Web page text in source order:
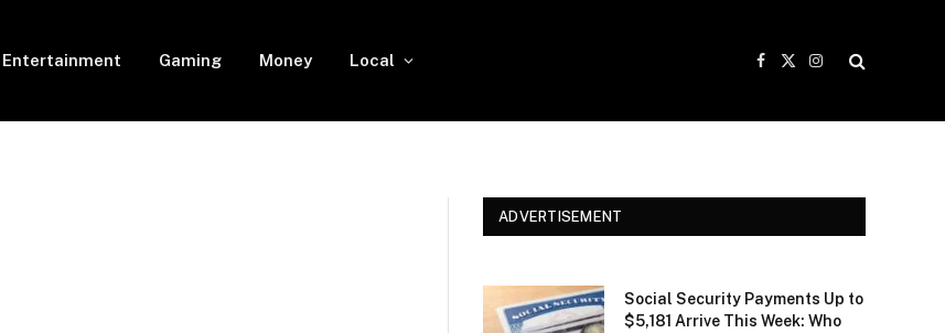
Entertainment Gaming Money Local
Facebook
X
Instagram
ADVERTISEMENT
Social Security Payments Up to
$5,181 Arrive This Week: Who